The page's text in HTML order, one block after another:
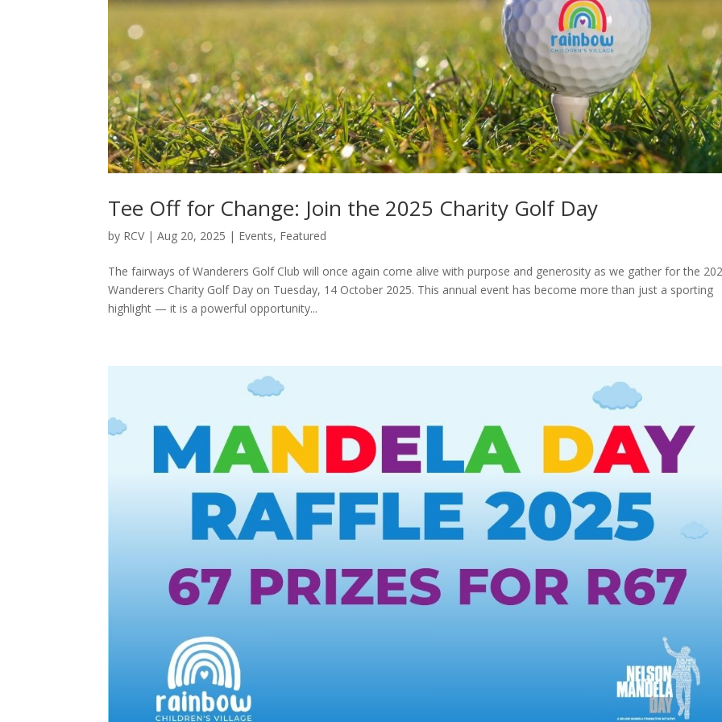
Tee Off for Change: Join the 2025 Charity Golf Day
by RCV|Aug 20, 2025 | Events, Featured
The fairways of Wanderers Golf Club will once again come alive with purpose and generosity as we gather for the
Wanderers Charity Golf Day on Tuesday, 14 October 2025. This annual event has become more than just a sporting
highlight — it is a powerful opportunity...